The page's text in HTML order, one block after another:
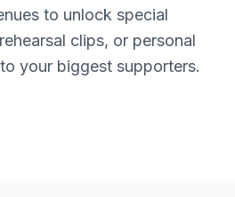
to unlock special
clips, or personal
your biggest supporters.